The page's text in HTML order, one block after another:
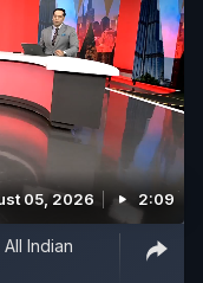
05, 2026 2:09
Indian